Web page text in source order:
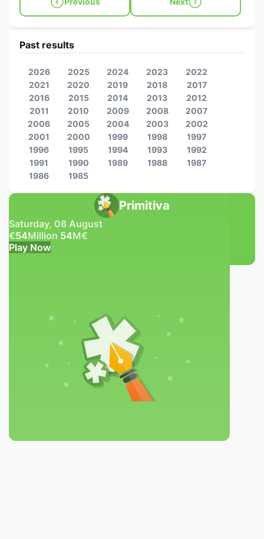
Primitiva
Saturday, 08 August
€54Million 54M€
Play Now
Past results
2026 2025 2024 2023
2022
2021
2020 2019 2018
2017
2016
2015 2014 2013
2012
2011
2010 2009 2008
2007
2006
2005 2004 2003
2002
2001
2000 1999 1998
1997
1996
1995 1994 1993
1992
1991
1990 1989 1988
1987
1986
1985